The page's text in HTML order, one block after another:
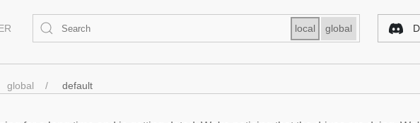
local global
global default